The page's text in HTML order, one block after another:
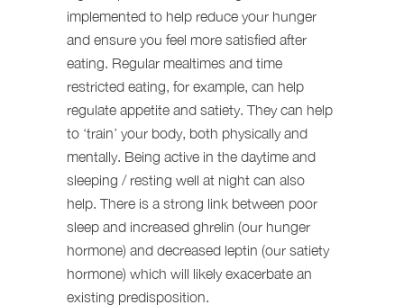
implemented to help reduce your hunger
and ensure you feel more satisfied after
eating. Regular mealtimes and time
restricted eating, for example, can help
regulate appetite and satiety. They can help
to ‘train’ your body, both physically and
mentally. Being active in the daytime and
sleeping / resting well at night can also
help. There is a strong link between poor
sleep and increased ghrelin (our hunger
hormone) and decreased leptin (our satiety
hormone) which will likely exacerbate an
existing predisposition.